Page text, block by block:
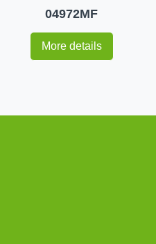
04972MF
More details